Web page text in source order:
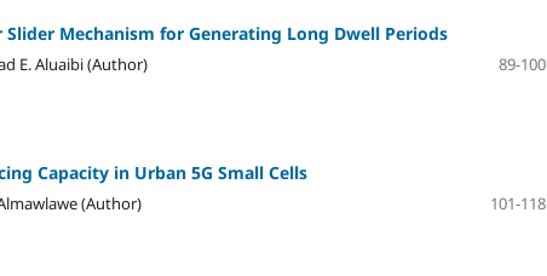
Mechanism for Generating Long Dwell Periods
E. Aluaibi (Author)
89-100
Capacity in Urban 5G Small Cells
(Author)
101-118